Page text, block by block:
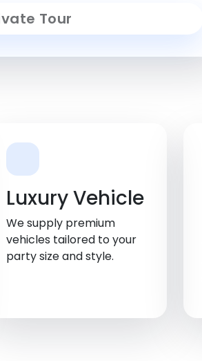
Tour
Luxury Vehicle
We supply premium
vehicles tailored to your
party size and style.